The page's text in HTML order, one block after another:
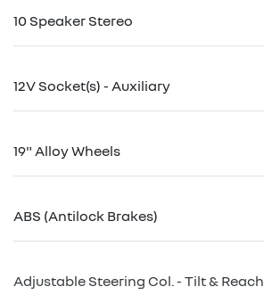
10 Speaker Stereo
12V Socket(s) - Auxiliary
19" Alloy Wheels
ABS (Antilock Brakes)
Adjustable Steering Col. - Tilt & Reach